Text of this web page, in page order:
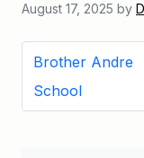
August 17, 2025 by
Brother Andre
School